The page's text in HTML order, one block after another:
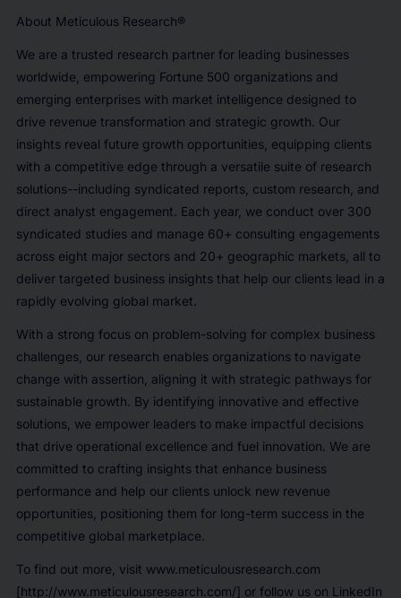
About Meticulous Research®
We are a trusted research partner for leading businesses
worldwide, empowering Fortune 500 organizations and
emerging enterprises with market intelligence designed to
drive revenue transformation and strategic growth. Our
insights reveal future growth opportunities, equipping clients
with a competitive edge through a versatile suite of research
solutions--including syndicated reports, custom research, and
direct analyst engagement. Each year, we conduct over 300
syndicated studies and manage 60+ consulting engagements
across eight major sectors and 20+ geographic markets, all to
deliver targeted business insights that help our clients lead in a
rapidly evolving global market.
With a strong focus on problem-solving for complex business
challenges, our research enables organizations to navigate
change with assertion, aligning it with strategic pathways for
sustainable growth. By identifying innovative and effective
solutions, we empower leaders to make impactful decisions
that drive operational excellence and fuel innovation. We are
committed to crafting insights that enhance business
performance and help our clients unlock new revenue
opportunities, positioning them for long-term success in the
competitive global marketplace.
To find out more, visit www.meticulousresearch.com
[http://www.meticulousresearch.com/] or follow us on LinkedIn